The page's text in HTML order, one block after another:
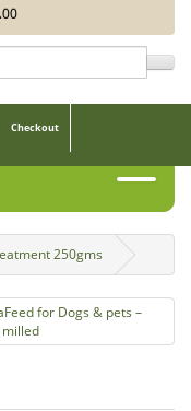
Checkout
250gms